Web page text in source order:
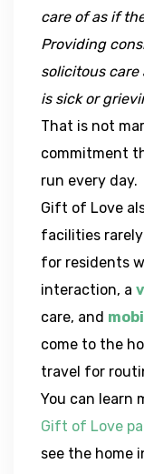
care of as if
Providing
solicitous
is sick or
That is not
commitment
run every day.
Gift of Love
facilities
for residents
interaction, a
care, and
come to the
travel for
You can learn
Gift of Love
see the home